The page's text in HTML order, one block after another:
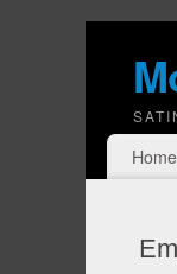
Home